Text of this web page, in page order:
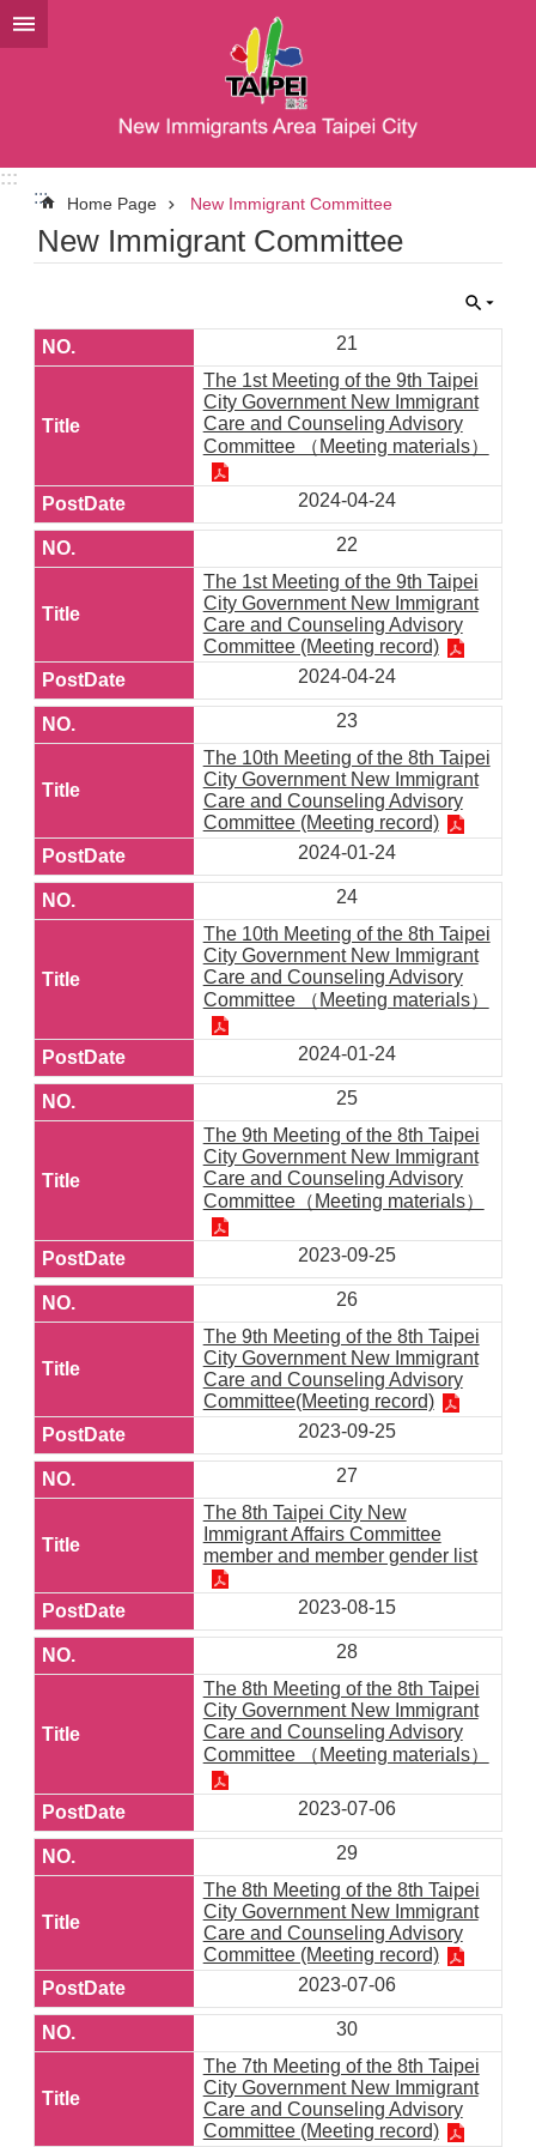
Jump to the content zone at the center
:::
:::
Home Page New Immigrant Committee
New Immigrant Committee
21
The 1st Meeting of the 9th Taipei
City Government New Immigrant
Care and Counseling Advisory
Committee （Meeting materials）
2024-04-24
22
The 1st Meeting of the 9th Taipei
City Government New Immigrant
Care and Counseling Advisory
Committee (Meeting record)
2024-04-24
23
The 10th Meeting of the 8th Taipei
City Government New Immigrant
Care and Counseling Advisory
Committee (Meeting record)
2024-01-24
24
The 10th Meeting of the 8th Taipei
City Government New Immigrant
Care and Counseling Advisory
Committee （Meeting materials）
2024-01-24
25
The 9th Meeting of the 8th Taipei
City Government New Immigrant
Care and Counseling Advisory
Committee（Meeting materials）
2023-09-25
26
The 9th Meeting of the 8th Taipei
City Government New Immigrant
Care and Counseling Advisory
Committee(Meeting record)
2023-09-25
27
The 8th Taipei City New
Immigrant Affairs Committee
member and member gender list
2023-08-15
28
The 8th Meeting of the 8th Taipei
City Government New Immigrant
Care and Counseling Advisory
Committee （Meeting materials）
2023-07-06
29
The 8th Meeting of the 8th Taipei
City Government New Immigrant
Care and Counseling Advisory
Committee (Meeting record)
2023-07-06
30
The 7th Meeting of the 8th Taipei
City Government New Immigrant
Care and Counseling Advisory
Committee (Meeting record)